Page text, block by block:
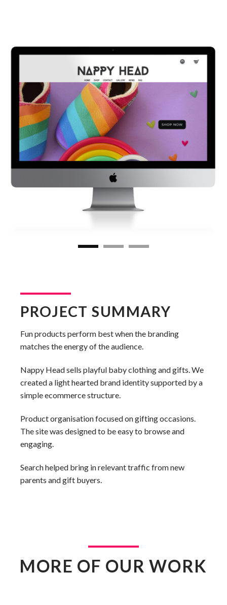
PROJECT SUMMARY
Fun products perform best when the branding
matches the energy of the audience.
Nappy Head sells playful baby clothing and gifts. We
created a light hearted brand identity supported by a
simple ecommerce structure.
Product organisation focused on gifting occasions.
The site was designed to be easy to browse and
engaging.
Search helped bring in relevant traffic from new
parents and gift buyers.
MORE OF OUR WORK